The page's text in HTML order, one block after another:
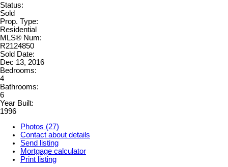
Status:
Sold
Prop. Type:
Residential
MLS® Num:
R2124850
Sold Date:
Dec 13, 2016
Bedrooms:
4
Bathrooms:
6
Year Built:
1996
Photos (27)
Contact about details
Send listing
Mortgage calculator
Print listing